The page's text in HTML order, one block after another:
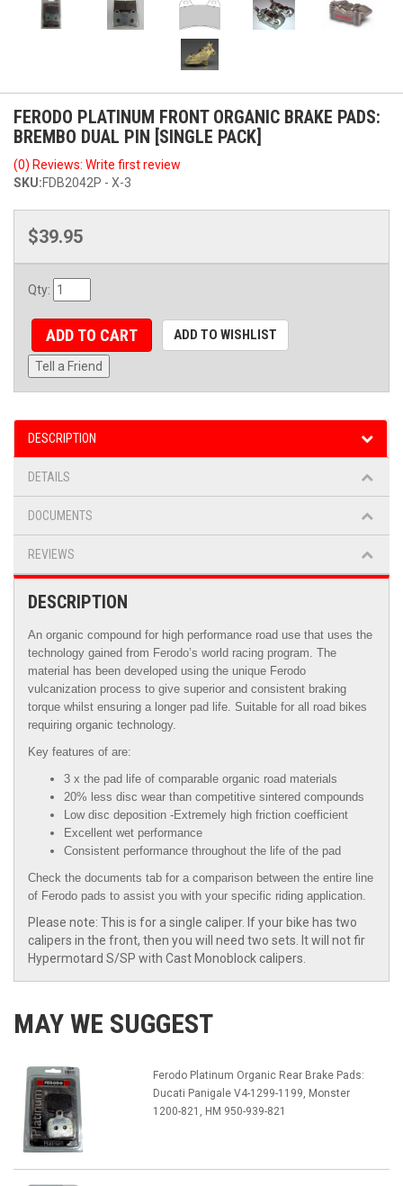
FERODO PLATINUM FRONT ORGANIC BRAKE PADS:
BREMBO DUAL PIN [SINGLE PACK]
(0) Reviews: Write first review
SKU:FDB2042P - X-3
$39.95
Qty:
ADD TO CART ADD TO WISHLIST
Tell a Friend
DESCRIPTION
DETAILS
DOCUMENTS
REVIEWS
DESCRIPTION
An organic compound for high performance road use that uses the
technology gained from Ferodo’s world racing program. The
material has been developed using the unique Ferodo
vulcanization process to give superior and consistent braking
torque whilst ensuring a longer pad life. Suitable for all road bikes
requiring organic technology.
Key features of are:
3 x the pad life of comparable organic road materials
20% less disc wear than competitive sintered compounds
Low disc deposition -Extremely high friction coefficient
Excellent wet performance
Consistent performance throughout the life of the pad
Check the documents tab for a comparison between the entire line
of Ferodo pads to assist you with your specific riding application.
Please note: This is for a single caliper. If your bike has two
calipers in the front, then you will need two sets. It will not fir
Hypermotard S/SP with Cast Monoblock calipers.
MAY WE SUGGEST
Ferodo Platinum Organic Rear Brake Pads:
Ducati Panigale V4-1299-1199, Monster
1200-821, HM 950-939-821